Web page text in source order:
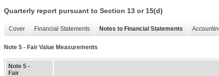
Quarterly report pursuant to Section 13 or 15(d)
Cover Financial Statements Notes to Financial Statements
Note 5 - Fair Value Measurements
Note 5 -
Fair